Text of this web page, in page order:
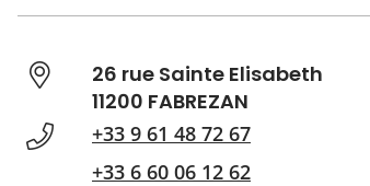
26 rue Sainte Elisabeth
11200 FABREZAN
+33 9 61 48 72 67
+33 6 60 06 12 62